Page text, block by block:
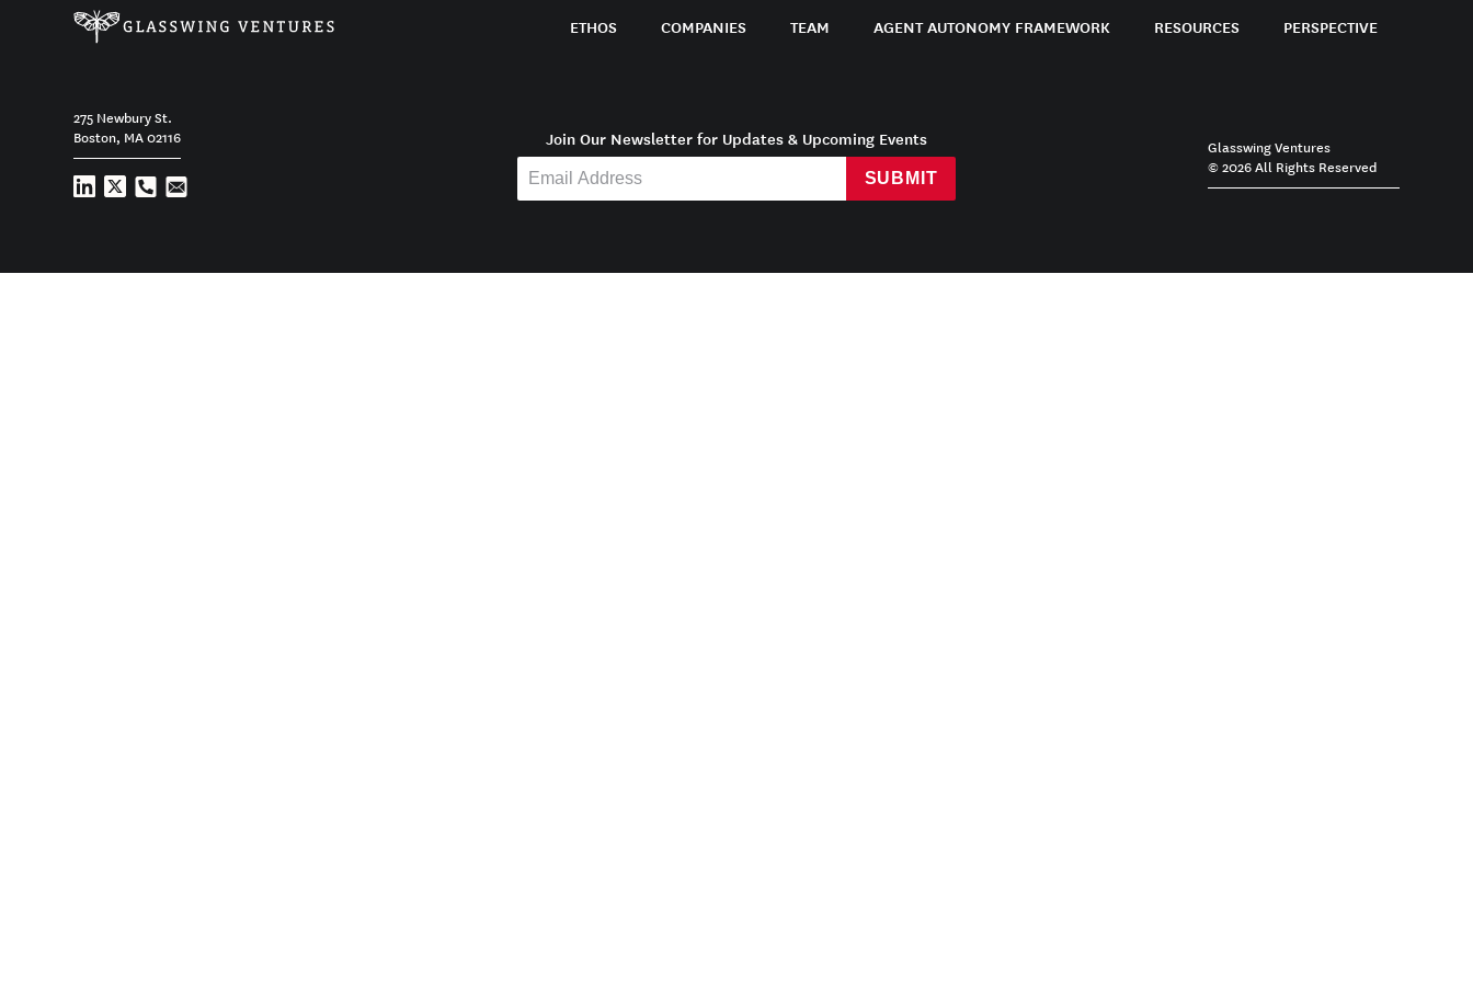
ETHOS COMPANIES TEAM AGENT AUTONOMY FRAMEWORK RESOURCES PERSPECTIVE
275 Newbury St.
Boston, MA 02116
Join Our Newsletter for Updates & Upcoming Events
SUBMIT
Glasswing Ventures
© 2026 All Rights Reserved